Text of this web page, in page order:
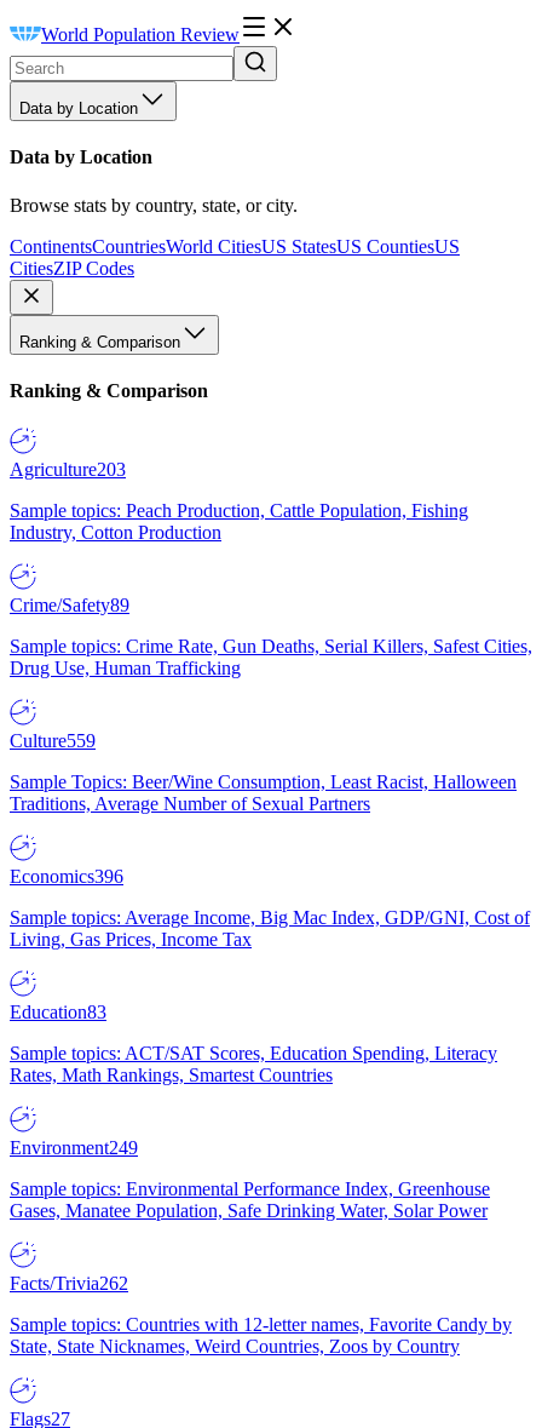
World Population Review
Data by Location
Data by Location
Browse stats by country, state, or city.
ContinentsCountriesWorld CitiesUS StatesUS CountiesUS
CitiesZIP Codes
Ranking & Comparison
Ranking & Comparison
Agriculture203
Sample topics: Peach Production, Cattle Population, Fishing
Industry, Cotton Production
Crime/Safety89
Sample topics: Crime Rate, Gun Deaths, Serial Killers, Safest Cities,
Drug Use, Human Trafficking
Culture559
Sample Topics: Beer/Wine Consumption, Least Racist, Halloween
Traditions, Average Number of Sexual Partners
Economics396
Sample topics: Average Income, Big Mac Index, GDP/GNI, Cost of
Living, Gas Prices, Income Tax
Education83
Sample topics: ACT/SAT Scores, Education Spending, Literacy
Rates, Math Rankings, Smartest Countries
Environment249
Sample topics: Environmental Performance Index, Greenhouse
Gases, Manatee Population, Safe Drinking Water, Solar Power
Facts/Trivia262
Sample topics: Countries with 12-letter names, Favorite Candy by
State, State Nicknames, Weird Countries, Zoos by Country
Flags27